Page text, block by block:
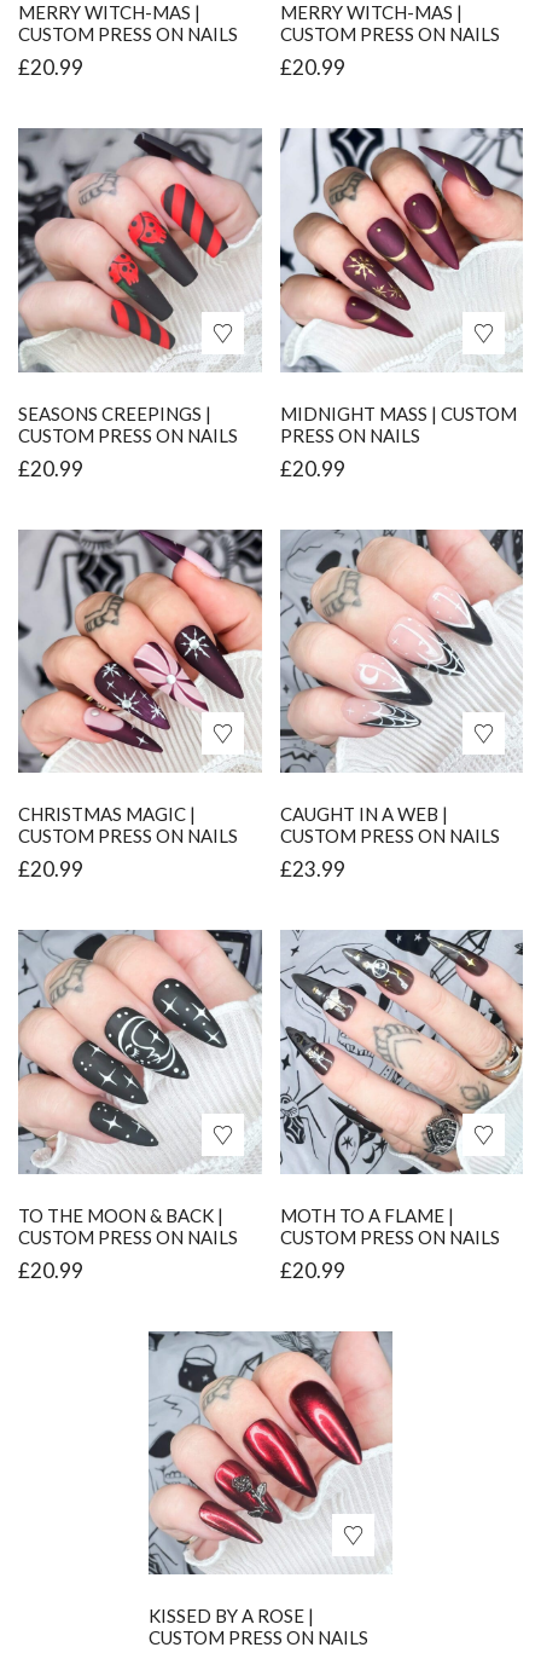
MERRY WITCH-MAS |
CUSTOM PRESS ON NAILS
£20.99
MERRY WITCH-MAS |
CUSTOM PRESS ON NAILS
£20.99
SEASONS CREEPINGS |
CUSTOM PRESS ON NAILS
£20.99
MIDNIGHT MASS | CUSTOM
PRESS ON NAILS
£20.99
CHRISTMAS MAGIC |
CUSTOM PRESS ON NAILS
£20.99
CAUGHT IN A WEB |
CUSTOM PRESS ON NAILS
£23.99
TO THE MOON & BACK |
CUSTOM PRESS ON NAILS
£20.99
MOTH TO A FLAME |
CUSTOM PRESS ON NAILS
£20.99
KISSED BY A ROSE |
CUSTOM PRESS ON NAILS